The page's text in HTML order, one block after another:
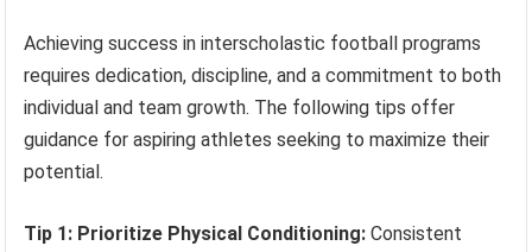
Achieving success in interscholastic football programs
requires dedication, discipline, and a commitment to both
individual and team growth. The following tips offer
guidance for aspiring athletes seeking to maximize their
potential.
Tip 1: Prioritize Physical Conditioning: Consistent